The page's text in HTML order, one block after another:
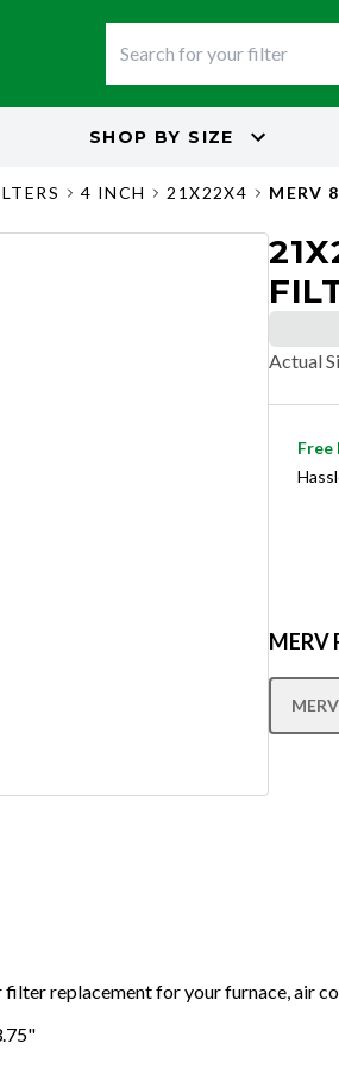
SHOP BY SIZE
4 INCH 21X22X4 MERV 8
Actual
Free
MERV
replacement for your furnace, air